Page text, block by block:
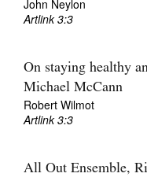
John Neylon
Artlink 3:3
On staying healthy
Michael McCann
Robert Wilmot
Artlink 3:3
All Out Ensemble,